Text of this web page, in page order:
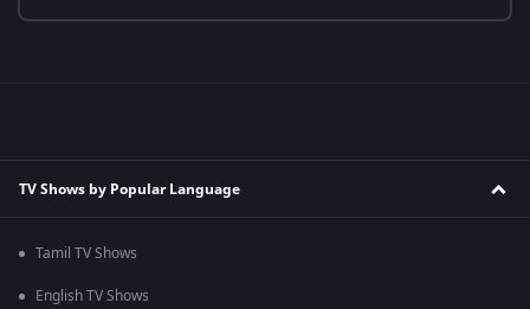
TV Shows by Popular Language
Tamil TV Shows
English TV Shows